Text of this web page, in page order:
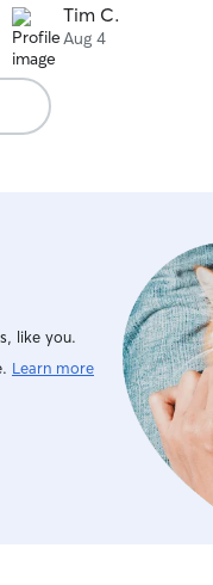
like it), but always a
the need to check in.
balance of friendly
- which is hard to do. We
her, except if it’s a
we need her!
Tim C.
Aug 4
like you.
Learn more